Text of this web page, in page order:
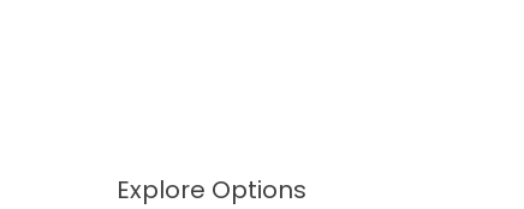
Explore Options